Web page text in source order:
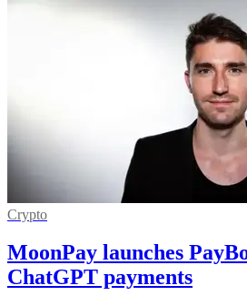
Crypto
MoonPay launches
ChatGPT payments